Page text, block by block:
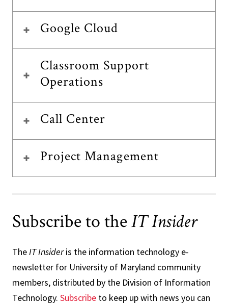
Google Cloud
Classroom Support
Operations
Call Center
Project Management
Subscribe to theIT Insider
TheIT Insideris the information technology e-
newsletter for University of Maryland community
members, distributed by the Division of Information
Technology. Subscribe to keep up with news you can